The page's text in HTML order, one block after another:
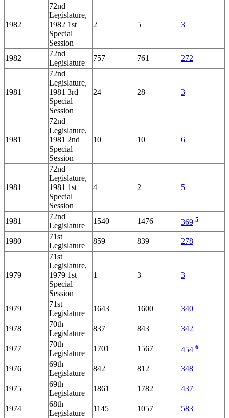
1982
72nd
Legislature,
1982 1st
Special
Session
2 5 3
1982
72nd
Legislature
757 761 272
1981
72nd
Legislature,
1981 3rd
Special
Session
24 28 3
1981
72nd
Legislature,
1981 2nd
Special
Session
10 10 6
1981
72nd
Legislature,
1981 1st
Special
Session
4 2 5
1981
72nd
Legislature
1540 1476 369 5
1980
71st
Legislature
859 839 278
1979
71st
Legislature,
1979 1st
Special
Session
1 3 3
1979
71st
Legislature
1643 1600 340
1978
70th
Legislature
837 843 342
1977
70th
Legislature
1701 1567 454 6
1976
69th
Legislature
842 812 348
1975
69th
Legislature
1861 1782 437
1974
68th
Legislature
1145 1057 583